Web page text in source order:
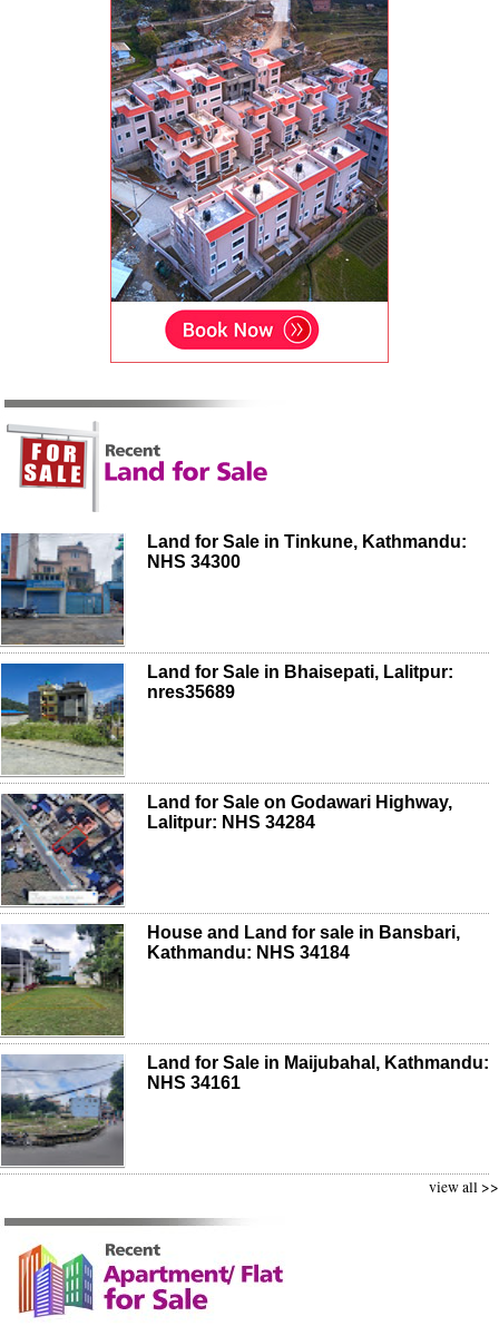
Land for Sale in Tinkune, Kathmandu:
NHS 34300
Land for Sale in Bhaisepati, Lalitpur:
nres35689
Land for Sale on Godawari Highway,
Lalitpur: NHS 34284
House and Land for sale in Bansbari,
Kathmandu: NHS 34184
Land for Sale in Maijubahal, Kathmandu:
NHS 34161
view all >>